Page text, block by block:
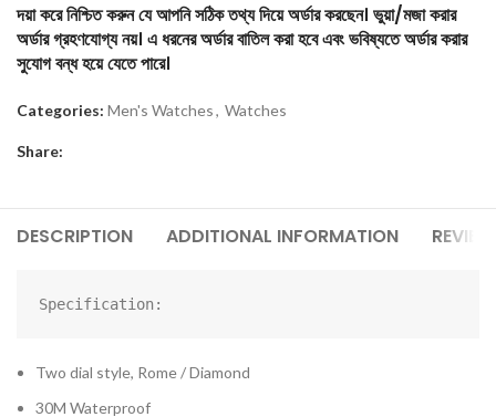
দয়া করে নিশ্চিত করুন যে আপনি সঠিক তথ্য দিয়ে অর্ডার করছেন। ভুয়া/মজা করার
অর্ডার গ্রহণযোগ্য নয়। এ ধরনের অর্ডার বাতিল করা হবে এবং ভবিষ্যতে অর্ডার করার
সুযোগ বন্ধ হয়ে যেতে পারে।
Categories: Men's Watches, Watches
Share:
DESCRIPTION ADDITIONAL INFORMATION
Specification:
Two dial style, Rome / Diamond
30M Waterproof